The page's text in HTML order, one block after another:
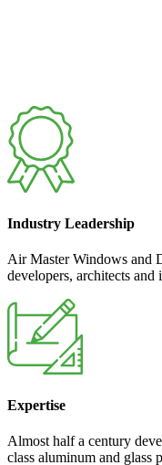
Industry Leadership
Air Master Windows and
developers, architects and
Expertise
Almost half a century
class aluminum and glass